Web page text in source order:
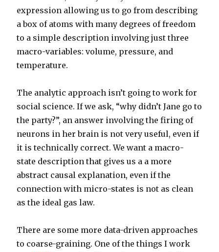
expression allowing us to go from describing
a box of atoms with many degrees of freedom
to a simple description involving just three
macro-variables: volume, pressure, and
temperature.
The analytic approach isn’t going to work for
social science. If we ask, “why didn’t Jane go to
the party?”, an answer involving the firing of
neurons in her brain is not very useful, even if
it is technically correct. We want a macro-
state description that gives us a a more
abstract causal explanation, even if the
connection with micro-states is not as clean
as the ideal gas law.
There are some more data-driven approaches
to coarse-graining. One of the things I work